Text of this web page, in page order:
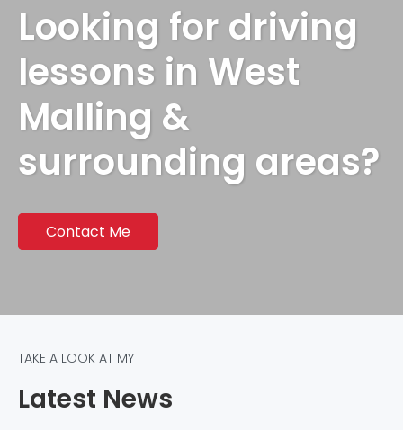
Looking for driving
lessons in West
Malling &
surrounding areas?
Contact Me
TAKE A LOOK AT MY
Latest News